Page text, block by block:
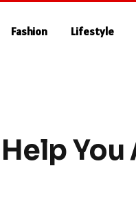
Fashion Lifestyle
You